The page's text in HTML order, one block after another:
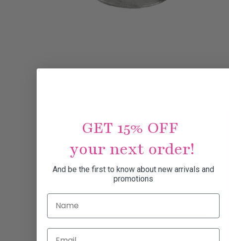
GET 15% OFF
your next order!
And be the first to know about new arrivals and
promotions
Name
Email